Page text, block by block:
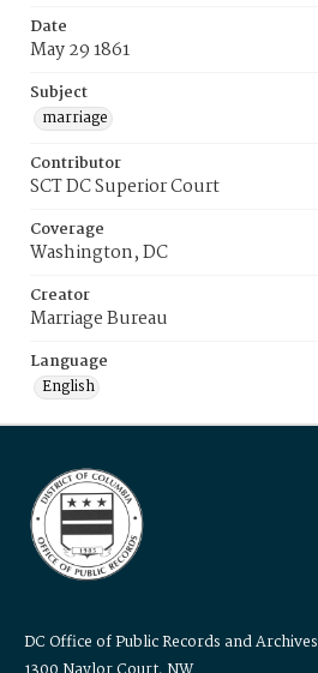
Date
May 29 1861
Subject
marriage
Contributor
SCT DC Superior Court
Coverage
Washington, DC
Creator
Marriage Bureau
Language
English
DC Office of Public Records and Archives